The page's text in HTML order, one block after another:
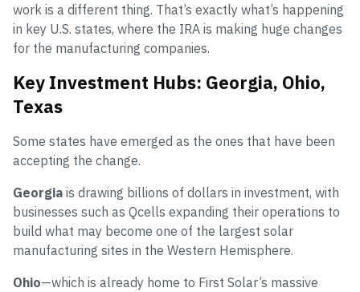
work is a different thing. That’s exactly what’s happening
in key U.S. states, where the IRA is making huge changes
for the manufacturing companies.
Key Investment Hubs: Georgia, Ohio,
Texas
Some states have emerged as the ones that have been
accepting the change.
Georgia is drawing billions of dollars in investment, with
businesses such as Qcells expanding their operations to
build what may become one of the largest solar
manufacturing sites in the Western Hemisphere.
Ohio—which is already home to First Solar’s massive